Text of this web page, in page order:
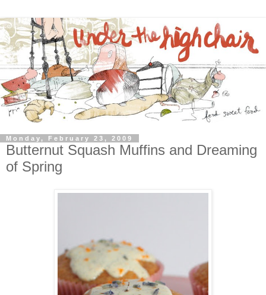
Monday, February 23, 2009
Butternut Squash Muffins and Dreaming
of Spring